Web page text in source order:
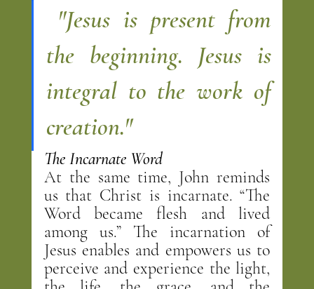
"Jesus is present from
the beginning. Jesus is
integral to the work of
creation."
The Incarnate Word
At the same time, John reminds
us that Christ is incarnate. “The
Word became flesh and lived
among us.” The incarnation of
Jesus enables and empowers us to
perceive and experience the light,